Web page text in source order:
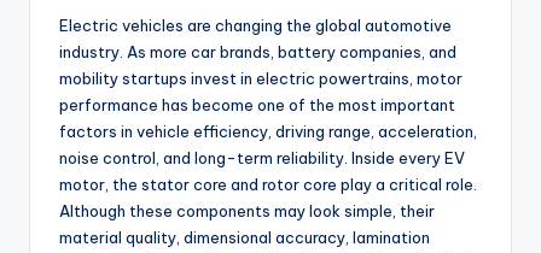
Electric vehicles are changing the global automotive
industry. As more car brands, battery companies, and
mobility startups invest in electric powertrains, motor
performance has become one of the most important
factors in vehicle efficiency, driving range, acceleration,
noise control, and long-term reliability. Inside every EV
motor, the stator core and rotor core play a critical role.
Although these components may look simple, their
material quality, dimensional accuracy, lamination